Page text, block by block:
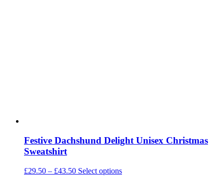
Festive Dachshund Delight Unisex Christmas
Sweatshirt
£29.50 – £43.50Price
Select optionsThis